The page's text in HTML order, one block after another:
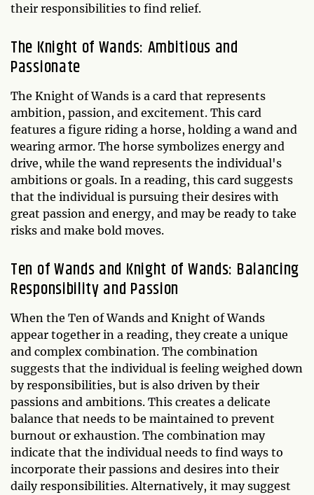
their responsibilities to find relief.
The Knight of Wands: Ambitious and
Passionate
The Knight of Wands is a card that represents
ambition, passion, and excitement. This card
features a figure riding a horse, holding a wand and
wearing armor. The horse symbolizes energy and
drive, while the wand represents the individual's
ambitions or goals. In a reading, this card suggests
that the individual is pursuing their desires with
great passion and energy, and may be ready to take
risks and make bold moves.
Ten of Wands and Knight of Wands: Balancing
Responsibility and Passion
When the Ten of Wands and Knight of Wands
appear together in a reading, they create a unique
and complex combination. The combination
suggests that the individual is feeling weighed down
by responsibilities, but is also driven by their
passions and ambitions. This creates a delicate
balance that needs to be maintained to prevent
burnout or exhaustion. The combination may
indicate that the individual needs to find ways to
incorporate their passions and desires into their
daily responsibilities. Alternatively, it may suggest